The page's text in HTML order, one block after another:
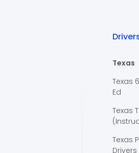
Texas
Texas
Ed
Texas
Texas
Drivers